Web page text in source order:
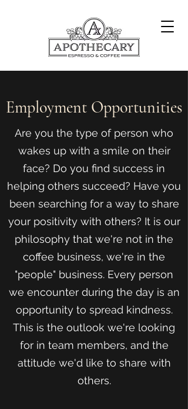
Employment Opportunities
Are you the type of person who
wakes up with a smile on their
face? Do you find success in
helping others succeed? Have you
been searching for a way to share
your positivity with others? It is our
philosophy that we're not in the
coffee business, we're in the
"people" business. Every person
we encounter during the day is an
opportunity to spread kindness.
This is the outlook we're looking
for in team members, and the
attitude we'd like to share with
others.